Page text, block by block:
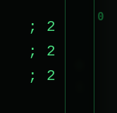
; 2 bytes
; 2 bytes
; 2 bytes